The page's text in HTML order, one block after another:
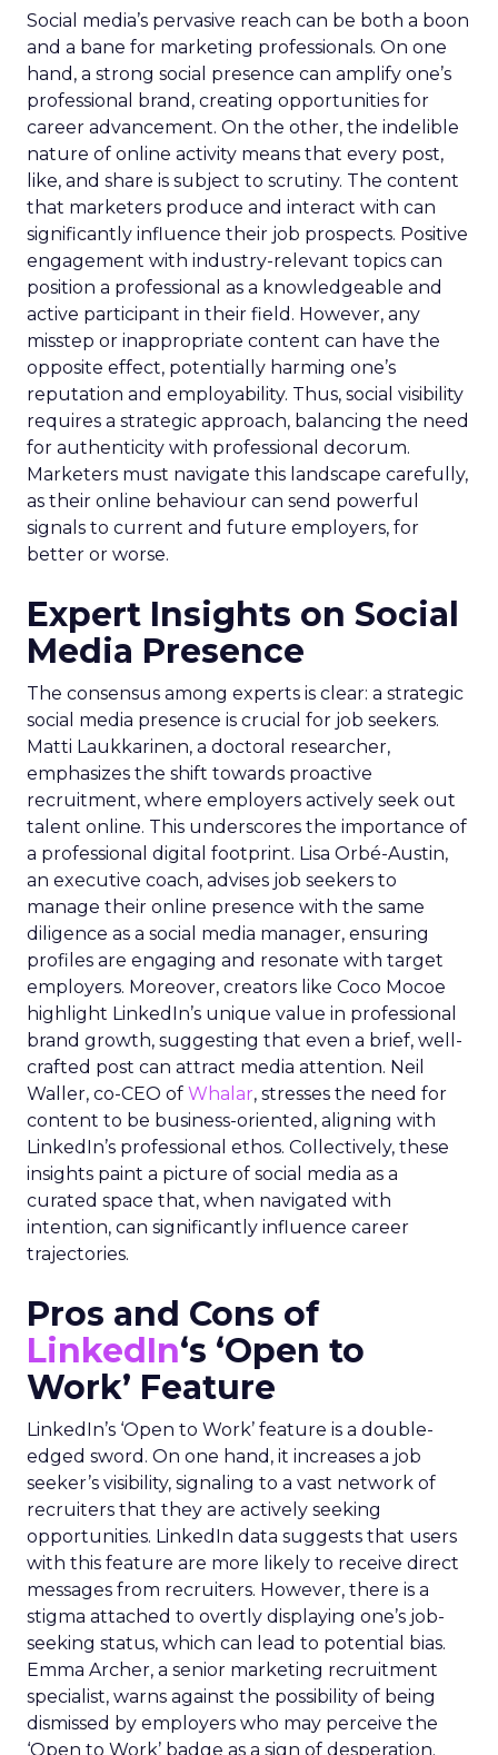
Social media’s pervasive reach can be both a boon
and a bane for marketing professionals. On one
hand, a strong social presence can amplify one’s
professional brand, creating opportunities for
career advancement. On the other, the indelible
nature of online activity means that every post,
like, and share is subject to scrutiny. The content
that marketers produce and interact with can
significantly influence their job prospects. Positive
engagement with industry-relevant topics can
position a professional as a knowledgeable and
active participant in their field. However, any
misstep or inappropriate content can have the
opposite effect, potentially harming one’s
reputation and employability. Thus, social visibility
requires a strategic approach, balancing the need
for authenticity with professional decorum.
Marketers must navigate this landscape carefully,
as their online behaviour can send powerful
signals to current and future employers, for
better or worse.
Expert Insights on Social
Media Presence
The consensus among experts is clear: a strategic
social media presence is crucial for job seekers.
Matti Laukkarinen, a doctoral researcher,
emphasizes the shift towards proactive
recruitment, where employers actively seek out
talent online. This underscores the importance of
a professional digital footprint. Lisa Orbé-Austin,
an executive coach, advises job seekers to
manage their online presence with the same
diligence as a social media manager, ensuring
profiles are engaging and resonate with target
employers. Moreover, creators like Coco Mocoe
highlight LinkedIn’s unique value in professional
brand growth, suggesting that even a brief, well-
crafted post can attract media attention. Neil
Waller, co-CEO of Whalar, stresses the need for
content to be business-oriented, aligning with
LinkedIn’s professional ethos. Collectively, these
insights paint a picture of social media as a
curated space that, when navigated with
intention, can significantly influence career
trajectories.
Pros and Cons of
LinkedIn‘s ‘Open to
Work’ Feature
LinkedIn’s ‘Open to Work’ feature is a double-
edged sword. On one hand, it increases a job
seeker’s visibility, signaling to a vast network of
recruiters that they are actively seeking
opportunities. LinkedIn data suggests that users
with this feature are more likely to receive direct
messages from recruiters. However, there is a
stigma attached to overtly displaying one’s job-
seeking status, which can lead to potential bias.
Emma Archer, a senior marketing recruitment
specialist, warns against the possibility of being
dismissed by employers who may perceive the
‘Open to Work’ badge as a sign of desperation.